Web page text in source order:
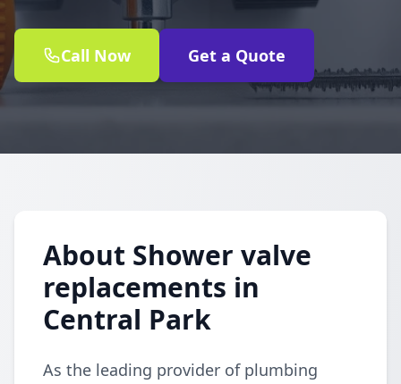
Call Now Get a Quote
About Shower valve
replacements in
Central Park
As the leading provider of plumbing